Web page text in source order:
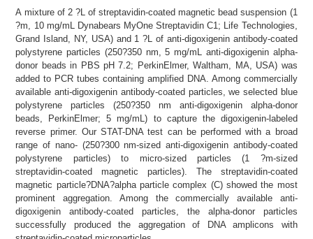
A mixture of 2 ?L of streptavidin-coated magnetic bead suspension (1
?m, 10 mg/mL Dynabears MyOne Streptavidin C1; Life Technologies,
Grand Island, NY, USA) and 1 ?L of anti-digoxigenin antibody-coated
polystyrene particles (250?350 nm, 5 mg/mL anti-digoxigenin alpha-
donor beads in PBS pH 7.2; PerkinElmer, Waltham, MA, USA) was
added to PCR tubes containing amplified DNA. Among commercially
available anti-digoxigenin antibody-coated particles, we selected blue
polystyrene particles (250?350 nm anti-digoxigenin alpha-donor
beads, PerkinElmer; 5 mg/mL) to capture the digoxigenin-labeled
reverse primer. Our STAT-DNA test can be performed with a broad
range of nano- (250?300 nm-sized anti-digoxigenin antibody-coated
polystyrene particles) to micro-sized particles (1 ?m-sized
streptavidin-coated magnetic particles). The streptavidin-coated
magnetic particle?DNA?alpha particle complex (C) showed the most
prominent aggregation. Among the commercially available anti-
digoxigenin antibody-coated particles, the alpha-donor particles
successfully produced the aggregation of DNA amplicons with